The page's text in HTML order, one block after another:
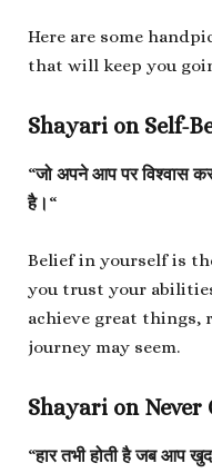
Here are some
that will keep you
Shayari on Self-
“जो अपने आप पर विश्वास
है। “
Belief in yourself is
you trust your
achieve great things,
journey may seem.
Shayari on Never
“हार तभी होती है जब आप